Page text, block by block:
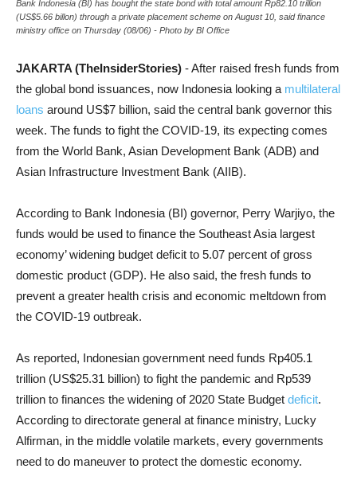
Bank Indonesia (BI) has bought the state bond with total amount Rp82.10 trillion
(US$5.66 billon) through a private placement scheme on August 10, said finance
ministry office on Thursday (08/06) - Photo by BI Office
JAKARTA (TheInsiderStories) - After raised fresh funds from
the global bond issuances, now Indonesia looking a multilateral
loans around US$7 billion, said the central bank governor this
week. The funds to fight the COVID-19, its expecting comes
from the World Bank, Asian Development Bank (ADB) and
Asian Infrastructure Investment Bank (AIIB).
According to Bank Indonesia (BI) governor, Perry Warjiyo, the
funds would be used to finance the Southeast Asia largest
economy’ widening budget deficit to 5.07 percent of gross
domestic product (GDP). He also said, the fresh funds to
prevent a greater health crisis and economic meltdown from
the COVID-19 outbreak.
As reported, Indonesian government need funds Rp405.1
trillion (US$25.31 billion) to fight the pandemic and Rp539
trillion to finances the widening of 2020 State Budget deficit.
According to directorate general at finance ministry, Lucky
Alfirman, in the middle volatile markets, every governments
need to do maneuver to protect the domestic economy.